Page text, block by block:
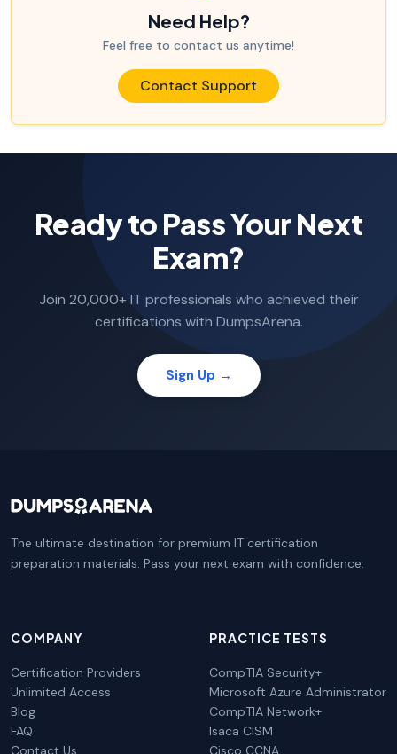
Need Help?
Feel free to contact us anytime!
Contact Support
Ready to Pass Your Next
Exam?
Join 20,000+ IT professionals who achieved their
certifications with DumpsArena.
Sign Up →
The ultimate destination for premium IT certification
preparation materials. Pass your next exam with confidence.
COMPANY
Certification Providers
Unlimited Access
Blog
FAQ
Contact Us
PRACTICE TESTS
CompTIA Security+
Microsoft Azure Administrator
CompTIA Network+
Isaca CISM
Cisco CCNA